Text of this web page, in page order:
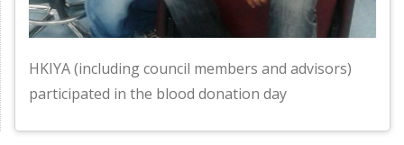
HKIYA (including council members and advisors)
participated in the blood donation day